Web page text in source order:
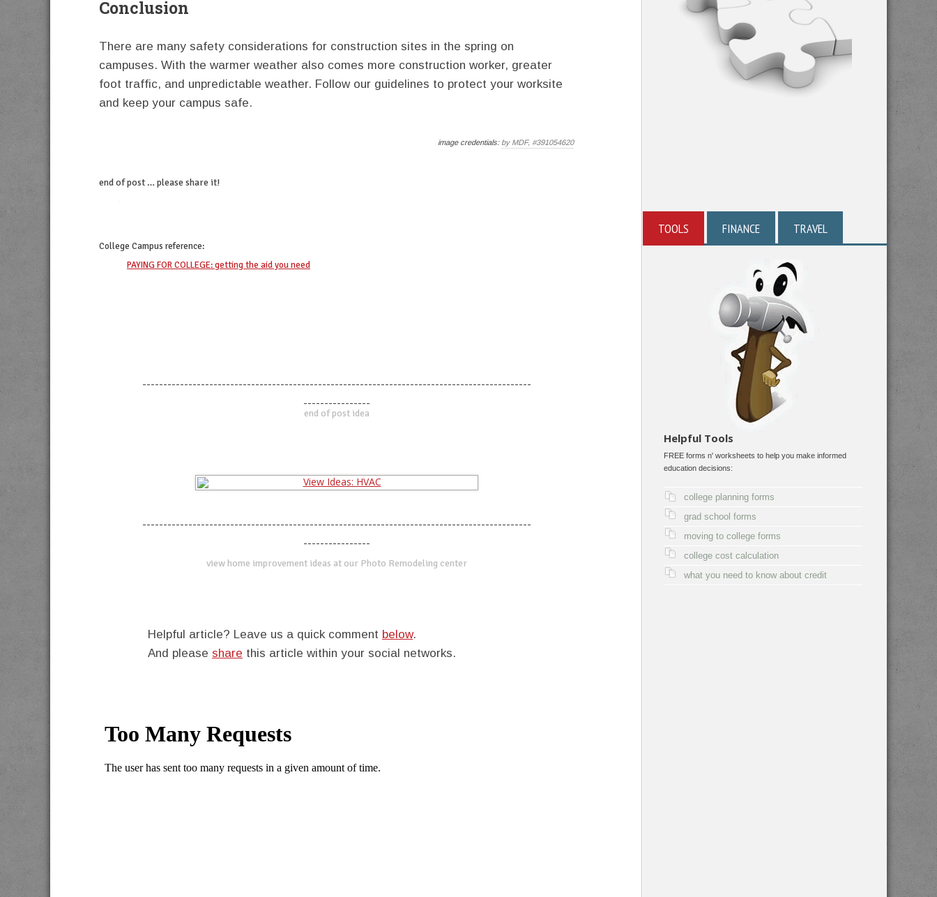
Conclusion
There are many safety considerations for construction sites in the spring on
campuses. With the warmer weather also comes more construction worker, greater
foot traffic, and unpredictable weather. Follow our guidelines to protect your worksite
and keep your campus safe.
image credentials: by MDF, #391054620
end of post … please share it!
College Campus reference:
PAYING FOR COLLEGE: getting the aid you need
---------------------------------------------------------------------------------------------
----------------
end of post idea
---------------------------------------------------------------------------------------------
----------------
view home improvement ideas at our Photo Remodeling center
Helpful article? Leave us a quick comment below.
And please share this article within your social networks.
TOOLS FINANCE TRAVEL
Helpful Tools
FREE forms n' worksheets to help you make informed
education decisions:
college planning forms
grad school forms
moving to college forms
college cost calculation
what you need to know about credit